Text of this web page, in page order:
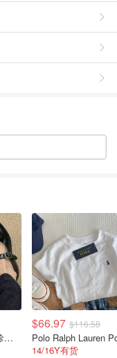
MM6 大童款 玛丽珍鞋 黑色
$66.97 $116.58
14/16Y有货